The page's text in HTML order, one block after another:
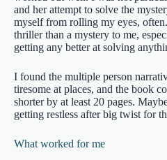
and her attempt to solve the
myself from rolling my eyes,
thriller than a mystery to me,
getting any better at solving
I found the multiple person
tiresome at places, and the book
shorter by at least 20 pages.
getting restless after big twist for
What worked for me